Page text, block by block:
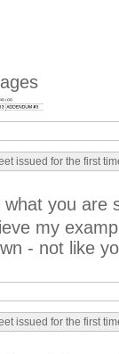
issued for the first
you are
my
- not like
issued for the first